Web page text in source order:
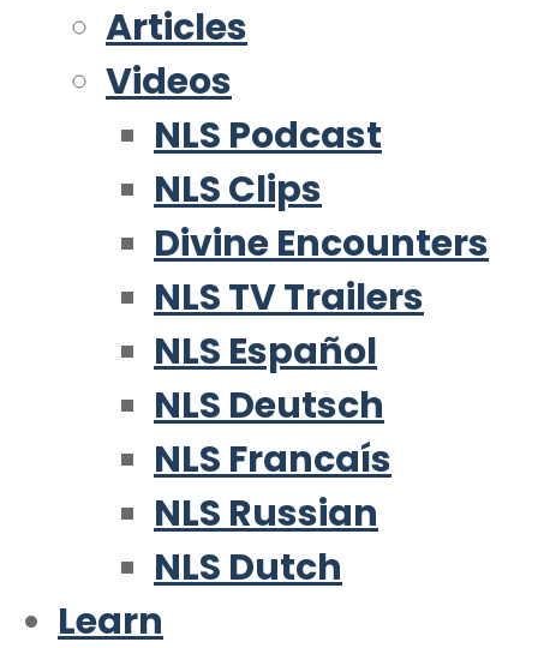
Articles
Videos
NLS Podcast
NLS Clips
Divine Encounters
NLS TV Trailers
NLS Español
NLS Deutsch
NLS Francaís
NLS Russian
NLS Dutch
Learn